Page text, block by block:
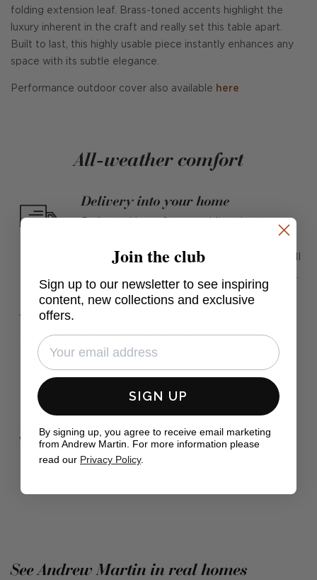
folding extension leaf. Brass-toned accents highlight the
luxury inherent in the craft and really set this table apart.
Built to last, this highly usable piece instantly enhances any
space with its subtle elegance.
Performance outdoor cover also available here
All-weather comfort
Delivery into your home
delivery team to the location of your
choice, unpacked, assembled and then all
Upholstered in removeable, cleanable,
mould resistant outdoor fabrics.
Containing waterproof outdoor filling
5-year structural guarantee
Find peace of mind with a 5-year
structural guarantee on all outdoor
See Andrew Martin in real homes
Join the club
Sign up to our newsletter to see inspiring
content, new collections and exclusive
offers.
SIGN UP
By signing up, you agree to receive email marketing
from Andrew Martin. For more information please
read our Privacy Policy.